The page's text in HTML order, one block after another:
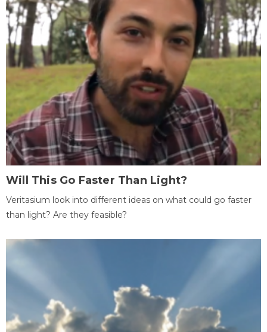
Will This Go Faster Than Light?
Veritasium look into different ideas on what could go faster
than light? Are they feasible?